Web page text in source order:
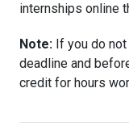
internships online
Note: If you do
deadline and
credit for hours